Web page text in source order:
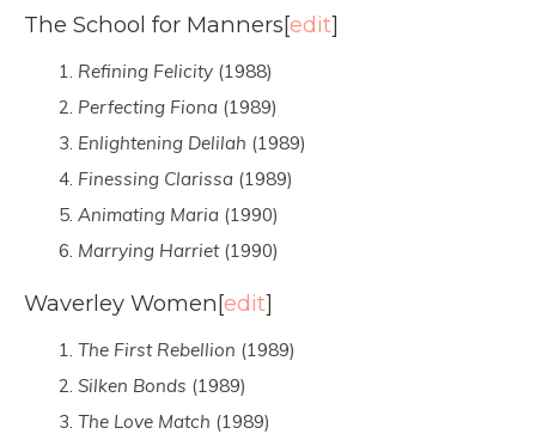
The School for Manners[edit]
Refining Felicity (1988)
Perfecting Fiona (1989)
Enlightening Delilah (1989)
Finessing Clarissa (1989)
Animating Maria (1990)
Marrying Harriet(1990)
Waverley Women[edit]
The First Rebellion (1989)
Silken Bonds (1989)
The Love Match (1989)